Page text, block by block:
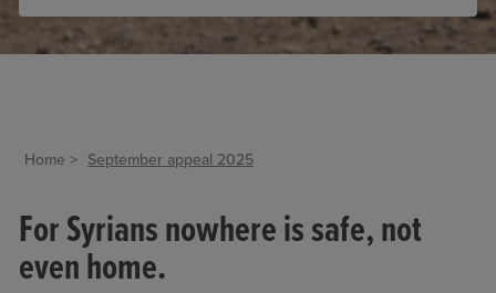
Home September appeal 2025
For Syrians nowhere is safe, not
even home.